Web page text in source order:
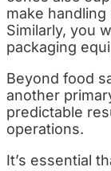
make
Similarly, you
packaging
Beyond food
another
predictable
operations.
It’s essential